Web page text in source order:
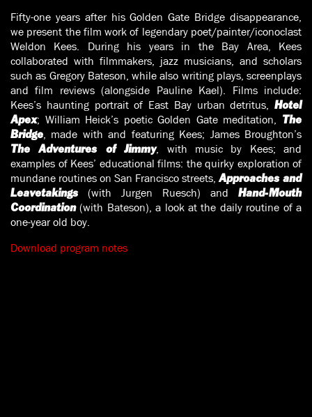
Fifty-one years after his Golden Gate Bridge disappearance,
we present the film work of legendary poet/painter/iconoclast
Weldon Kees. During his years in the Bay Area, Kees
collaborated with filmmakers, jazz musicians, and scholars
such as Gregory Bateson, while also writing plays, screenplays
and film reviews (alongside Pauline Kael). Films include:
Kees’s haunting portrait of East Bay urban detritus, Hotel
Apex; William Heick’s poetic Golden Gate meditation, The
Bridge, made with and featuring Kees; James Broughton’s
The Adventures of Jimmy, with music by Kees; and
examples of Kees’ educational films: the quirky exploration of
mundane routines on San Francisco streets,Approaches and
Leavetakings(with Jurgen Ruesch) and Hand-Mouth
Coordination(with Bateson), a look at the daily routine of a
one-year old boy.
Download program notes